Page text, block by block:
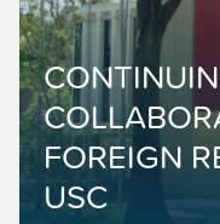
FOREIGN
USC